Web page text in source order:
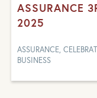
ASSURANCE
2025
ASSURANCE,
BUSINESS